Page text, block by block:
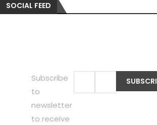
SOCIAL FEED
Subscribe
to
newsletter
to receive